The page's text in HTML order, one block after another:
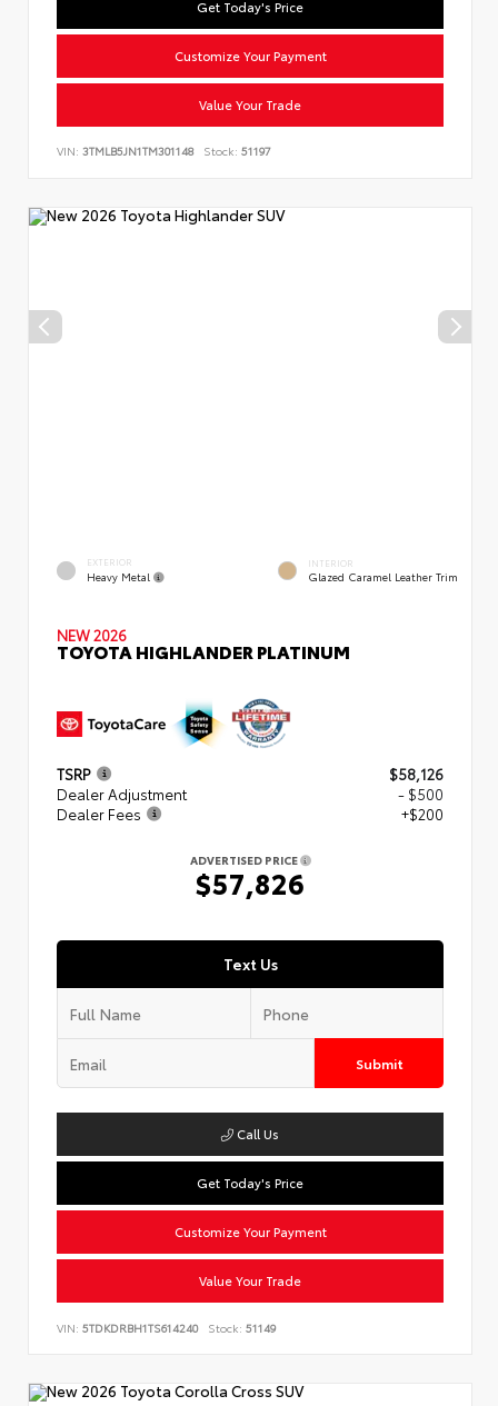
Get Today's Price
Customize Your Payment
Value Your Trade
VIN: 3TMLB5JN1TM301148 Stock: 51197
EXTERIOR
Heavy Metal
INTERIOR
Glazed Caramel Leather Trim
NEW 2026
TOYOTA HIGHLANDER PLATINUM
TSRP
$58,126
Dealer Adjustment
- $500
Dealer Fees
+$200
ADVERTISED PRICE
$57,826
Text Us
Submit
Call Us
Get Today's Price
Customize Your Payment
Value Your Trade
VIN: 5TDKDRBH1TS614240 Stock: 51149